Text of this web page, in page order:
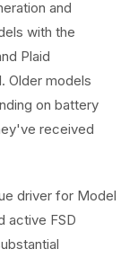
and
with the
Plaid
Older models
on battery
received
driver for Model
active FSD